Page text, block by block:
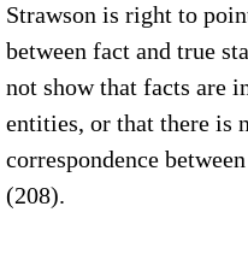
Strawson is right to
between fact and true
not show that facts are
entities, or that there is
correspondence
(208).